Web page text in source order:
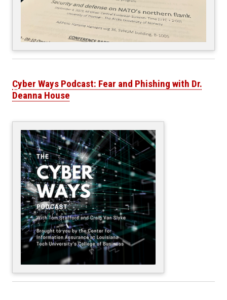
Cyber Ways Podcast: Fear and Phishing with Dr.
Deanna House